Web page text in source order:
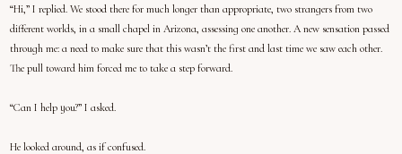
“Hi,” I replied. We stood there for much longer than appropriate, two strangers from two
different worlds, in a small chapel in Arizona, assessing one another. A new sensation passed
through me: a need to make sure that this wasn’t the first and last time we saw each other.
The pull toward him forced me to take a step forward.
“Can I help you?” I asked.
He looked around, as if confused.